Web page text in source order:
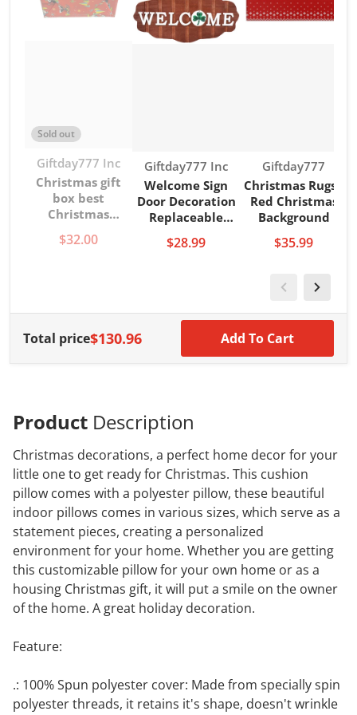
Sold out
Vendor:
Giftday777 Inc
Christmas gift
box best
Christmas
$32.00
Vendor:
Giftday777 Inc
Welcome Sign
Door Decoration
Replaceable
Christmas, Door
$28.99
Vendor:
Giftday777
Christmas Rugs -
Red Christmas
Background
$35.99
Total price$130.96 Add To Cart
Product Description
Christmas decorations, a perfect home decor for your
little one to get ready for Christmas. This cushion
pillow comes with a polyester pillow, these beautiful
indoor pillows comes in various sizes, which serve as a
statement pieces, creating a personalized
environment for your home. Whether you are getting
this customizable pillow for your own home or as a
housing Christmas gift, it will put a smile on the owner
of the home. A great holiday decoration.
Feature:
.: 100% Spun polyester cover: Made from specially spin
polyester threads, it retains it's shape, doesn't wrinkle